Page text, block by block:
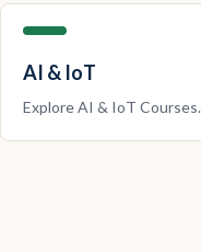
AI & IoT
ExploreAI & IoT Courses.